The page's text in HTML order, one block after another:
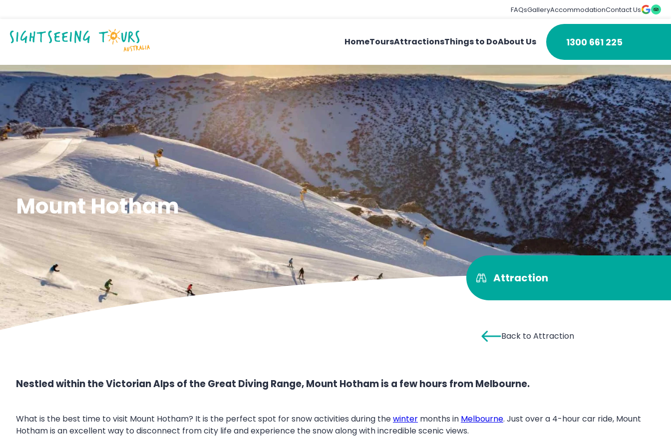
FAQsGalleryAccommodationContact Us
HomeToursAttractionsThings to DoAbout Us 1300 661 225
Mount Hotham
Attraction
Back to Attraction
Nestled within the Victorian Alps of the Great Diving Range, Mount Hotham is a few hours from Melbourne.
What is the best time to visit Mount Hotham? It is the perfect spot for snow activities during thewinter months in Melbourne. Just over a 4-hour car ride, Mount
Hotham is an excellent way to disconnect from city life and experience the snow along with incredible scenic views.